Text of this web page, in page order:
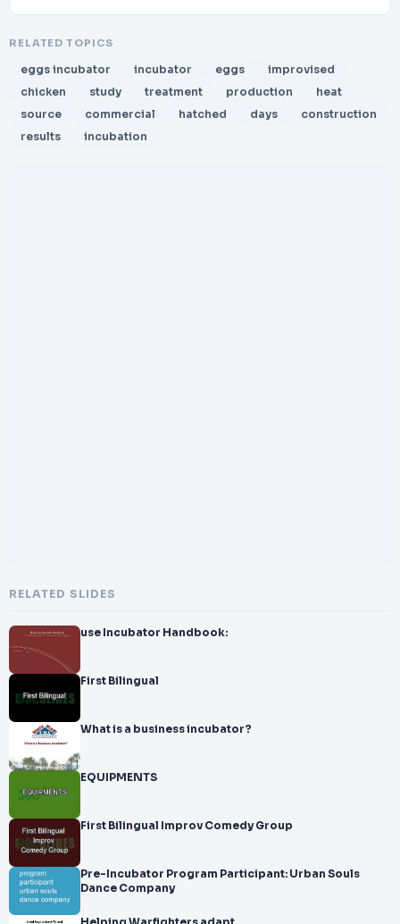
RELATED TOPICS
eggs incubator incubator eggs
improvised
chicken
study treatment production
heat
source
commercial hatched days
construction
results
incubation
RELATED SLIDES
use Incubator Handbook:
First Bilingual
What is a business incubator?
EQUIPMENTS
First Bilingual Improv Comedy Group
Pre-Incubator Program Participant: Urban Souls
Dance Company